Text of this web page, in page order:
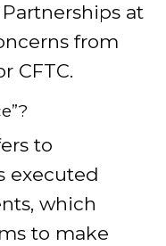
at
from
CFTC.
to
executed
which
to make